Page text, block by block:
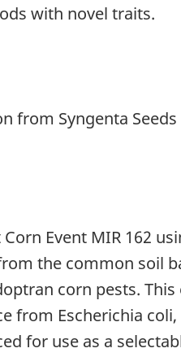
with novel traits.
Syngenta
Event MIR 162
the common soil
corn pests.
from Escherichia
for use as a